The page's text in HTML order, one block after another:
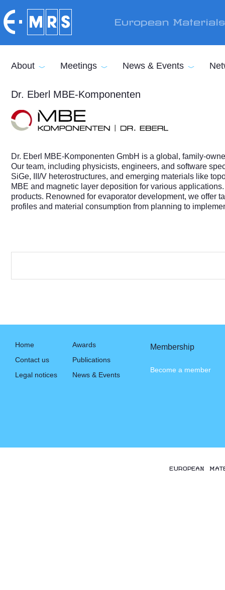
European
About Meetings News & Events
Dr. Eberl MBE-Komponenten
Dr. Eberl MBE-Komponenten GmbH is a global, family-
Our team, including physicists, engineers, and software
SiGe, III/V heterostructures, and emerging materials like
MBE and magnetic layer deposition for various
products. Renowned for evaporator development, we offer
profiles and material consumption from planning to
Home
Contact us
Legal notices
Awards
Publications
News & Events
Membership
Become a member
EUROPEAN